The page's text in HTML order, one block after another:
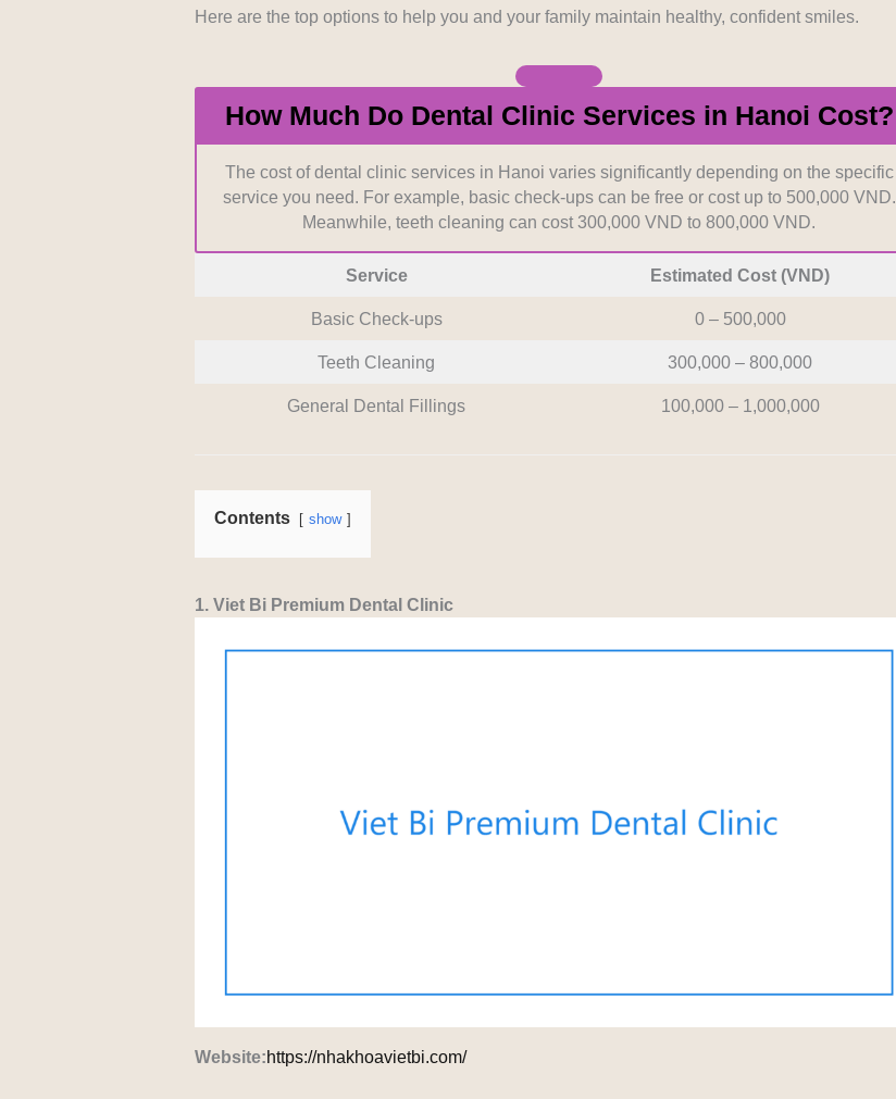
convenient districts that understand the importance of accessible care.
Clear and upfront pricing helps patients make informed decisions
without the stress of hidden fees. We favored establishments that provide open
communication about costs before any procedure begins.
Here are the top options to help you and your family maintain healthy, confident smiles.
How Much Do Dental Clinic Services in Hanoi Cost?
The cost of dental clinic services in Hanoi varies significantly depending on the specific
service you need. For example, basic check-ups can be free or cost up to 500,000 VND.
Meanwhile, teeth cleaning can cost 300,000 VND to 800,000 VND.
Service Estimated Cost (VND)
Basic Check-ups 0 – 500,000
Teeth Cleaning 300,000 – 800,000
General Dental Fillings 100,000 – 1,000,000
Contents show
1. Viet Bi Premium Dental Clinic
Website:https://nhakhoavietbi.com/